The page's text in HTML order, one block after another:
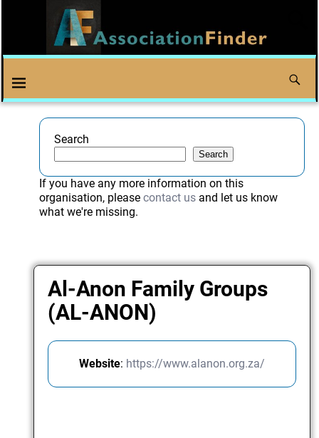
Search
Search
If you have any more information on this
organisation, please contact usand let us know
what we're missing.
Al-Anon Family Groups
(AL-ANON)
Website: https://www.alanon.org.za/